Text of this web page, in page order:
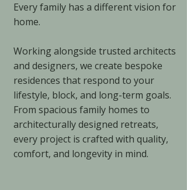
Every family has a different vision for
home.
Working alongside trusted architects
and designers, we create bespoke
residences that respond to your
lifestyle, block, and long-term goals.
From spacious family homes to
architecturally designed retreats,
every project is crafted with quality,
comfort, and longevity in mind.